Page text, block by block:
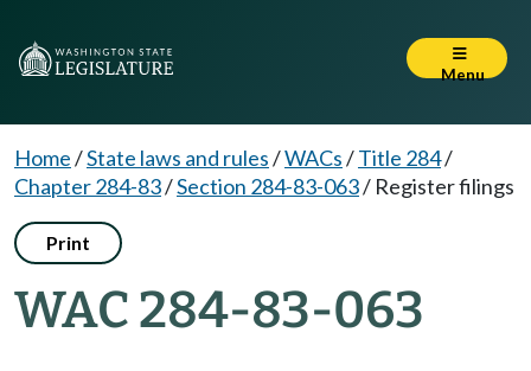
Menu
Home/State laws and rules/WACs/Title 284/
Chapter 284-83/Section 284-83-063/ Register filings
Print
WAC 284-83-063